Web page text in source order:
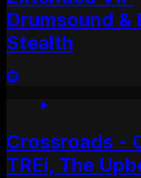
Drumsound &
Stealth
Crossroads -
TREi, The